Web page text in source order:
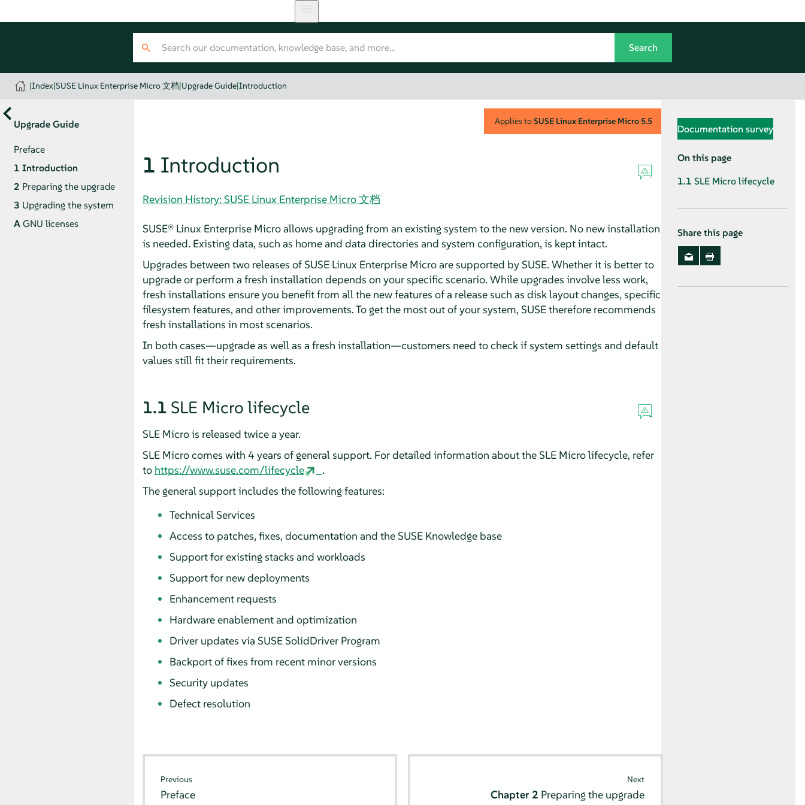
|Index|SUSE Linux Enterprise Micro 文档|Upgrade Guide|Introduction
Upgrade Guide
Preface
1 Introduction
2 Preparing the upgrade
3 Upgrading the system
AGNU licenses
Applies toSUSE Linux Enterprise Micro 5.5
1 Introduction
Revision History: SUSE Linux Enterprise Micro 文档
SUSE® Linux Enterprise Micro allows upgrading from an existing system to the new version. No new installation
is needed. Existing data, such as home and data directories and system configuration, is kept intact.
Upgrades between two releases of SUSE Linux Enterprise Microare supported by SUSE. Whether it is better to
upgrade or perform a fresh installation depends on your specific scenario. While upgrades involve less work,
fresh installations ensure you benefit from all the new features of a release such as disk layout changes, specific
filesystem features, and other improvements. To get the most out of your system, SUSE therefore recommends
fresh installations in most scenarios.
In both cases—upgrade as well as a fresh installation—customers need to check if system settings and default
values still fit their requirements.
1.1 SLE Micro lifecycle
SLE Micro is released twice a year.
SLE Micro comes with 4 years of general support. For detailed information about the SLE Micro lifecycle, refer
to https://www.suse.com/lifecycle
.
The general support includes the following features:
Technical Services
Access to patches, fixes, documentation and the SUSE Knowledge base
Support for existing stacks and workloads
Support for new deployments
Enhancement requests
Hardware enablement and optimization
Driver updates via SUSE SolidDriver Program
Backport of fixes from recent minor versions
Security updates
Defect resolution
Previous
Preface
Next
Chapter 2 Preparing the upgrade
Documentation survey
On this page
1.1 SLE Micro lifecycle
Share this page